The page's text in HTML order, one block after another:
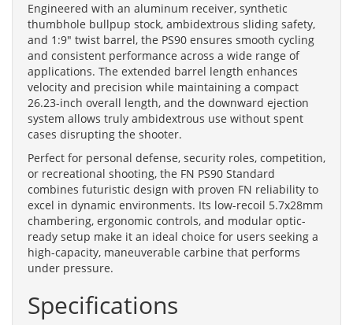
Engineered with an aluminum receiver, synthetic
thumbhole bullpup stock, ambidextrous sliding safety,
and 1:9" twist barrel, the PS90 ensures smooth cycling
and consistent performance across a wide range of
applications. The extended barrel length enhances
velocity and precision while maintaining a compact
26.23-inch overall length, and the downward ejection
system allows truly ambidextrous use without spent
cases disrupting the shooter.
Perfect for personal defense, security roles, competition,
or recreational shooting, the FN PS90 Standard
combines futuristic design with proven FN reliability to
excel in dynamic environments. Its low-recoil 5.7x28mm
chambering, ergonomic controls, and modular optic-
ready setup make it an ideal choice for users seeking a
high-capacity, maneuverable carbine that performs
under pressure.
Specifications